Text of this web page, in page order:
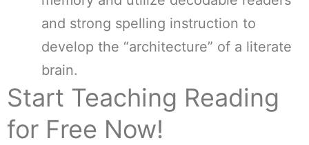
and strong spelling instruction to
develop the “architecture” of a literate
brain.
Start Teaching Reading
for Free Now!